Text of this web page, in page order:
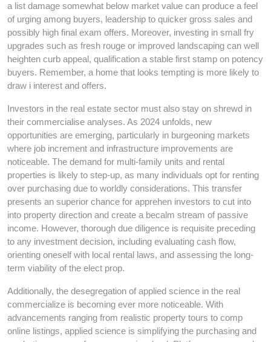
a list damage somewhat below market value can produce a feel
of urging among buyers, leadership to quicker gross sales and
possibly high final exam offers. Moreover, investing in small fry
upgrades such as fresh rouge or improved landscaping can well
heighten curb appeal, qualification a stable first stamp on potency
buyers. Remember, a home that looks tempting is more likely to
draw i interest and offers.
Investors in the real estate sector must also stay on shrewd in
their commercialise analyses. As 2024 unfolds, new
opportunities are emerging, particularly in burgeoning markets
where job increment and infrastructure improvements are
noticeable. The demand for multi-family units and rental
properties is likely to step-up, as many individuals opt for renting
over purchasing due to worldly considerations. This transfer
presents an superior chance for apprehen investors to cut into
into property direction and create a becalm stream of passive
income. However, thorough due diligence is requisite preceding
to any investment decision, including evaluating cash flow,
orienting oneself with local rental laws, and assessing the long-
term viability of the elect prop.
Additionally, the desegregation of applied science in the real
commercialize is becoming ever more noticeable. With
advancements ranging from realistic property tours to comp
online listings, applied science is simplifying the purchasing and